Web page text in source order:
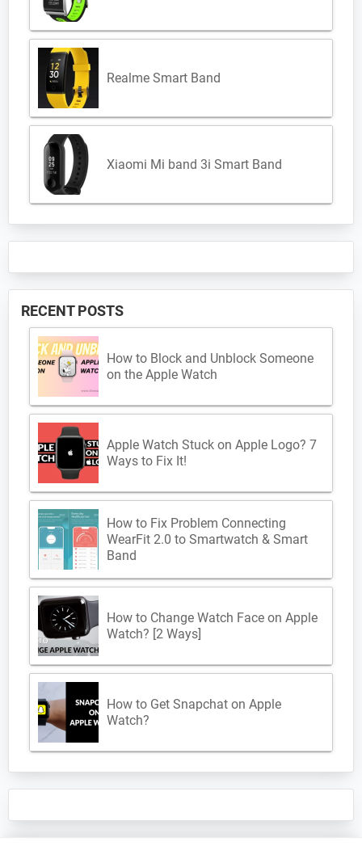
Realme Smart Band
Xiaomi Mi band 3i Smart Band
RECENT POSTS
How to Block and Unblock Someone
on the Apple Watch
Apple Watch Stuck on Apple Logo? 7
Ways to Fix It!
How to Fix Problem Connecting
WearFit 2.0 to Smartwatch & Smart
Band
How to Change Watch Face on Apple
Watch? [2 Ways]
How to Get Snapchat on Apple
Watch?